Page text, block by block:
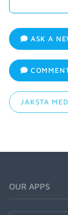
ASK A
JAKSTA
OUR APPS